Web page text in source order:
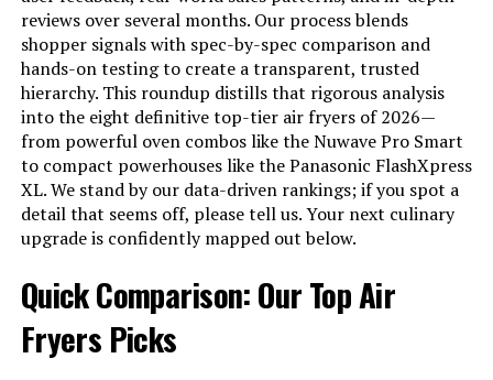
reviews over several months. Our process blends
shopper signals with spec-by-spec comparison and
hands-on testing to create a transparent, trusted
hierarchy. This roundup distills that rigorous analysis
into the eight definitive top-tier air fryers of 2026—
from powerful oven combos like the Nuwave Pro Smart
to compact powerhouses like the Panasonic FlashXpress
XL. We stand by our data-driven rankings; if you spot a
detail that seems off, please tell us. Your next culinary
upgrade is confidently mapped out below.
Quick Comparison: Our Top Air
Fryers Picks